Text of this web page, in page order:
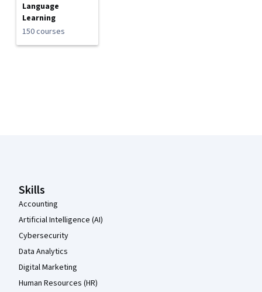
Language
Learning
150 courses
Skills
Accounting
Artificial Intelligence (AI)
Cybersecurity
Data Analytics
Digital Marketing
Human Resources (HR)